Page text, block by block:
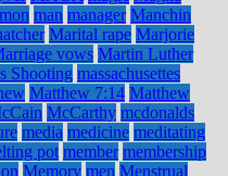
man manager Manchin
Marital rape Marjorie
vows Martin Luther
Shooting massachusettes
Matthew 7:14 Matthew
McCarthy mcdonalds
media medicine meditating
pot member membership
Memory men Menstrual